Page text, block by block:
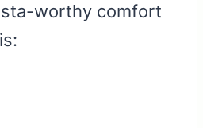
worthy comfort